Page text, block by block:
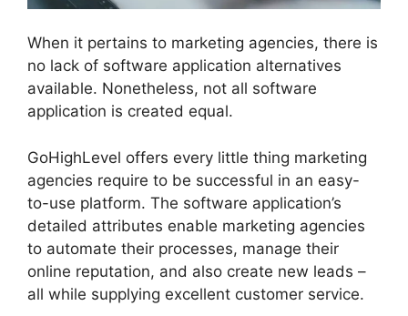
When it pertains to marketing agencies, there is
no lack of software application alternatives
available. Nonetheless, not all software
application is created equal.
GoHighLevel offers every little thing marketing
agencies require to be successful in an easy-
to-use platform. The software application’s
detailed attributes enable marketing agencies
to automate their processes, manage their
online reputation, and also create new leads –
all while supplying excellent customer service.